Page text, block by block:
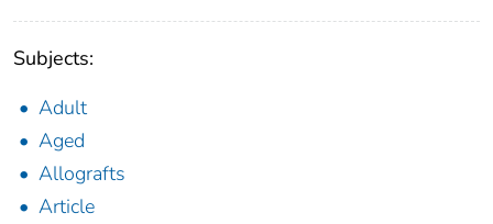
Subjects:
Adult
Aged
Allografts
Article